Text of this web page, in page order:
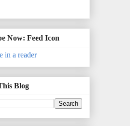
Now: Feed Icon
in a reader
Blog